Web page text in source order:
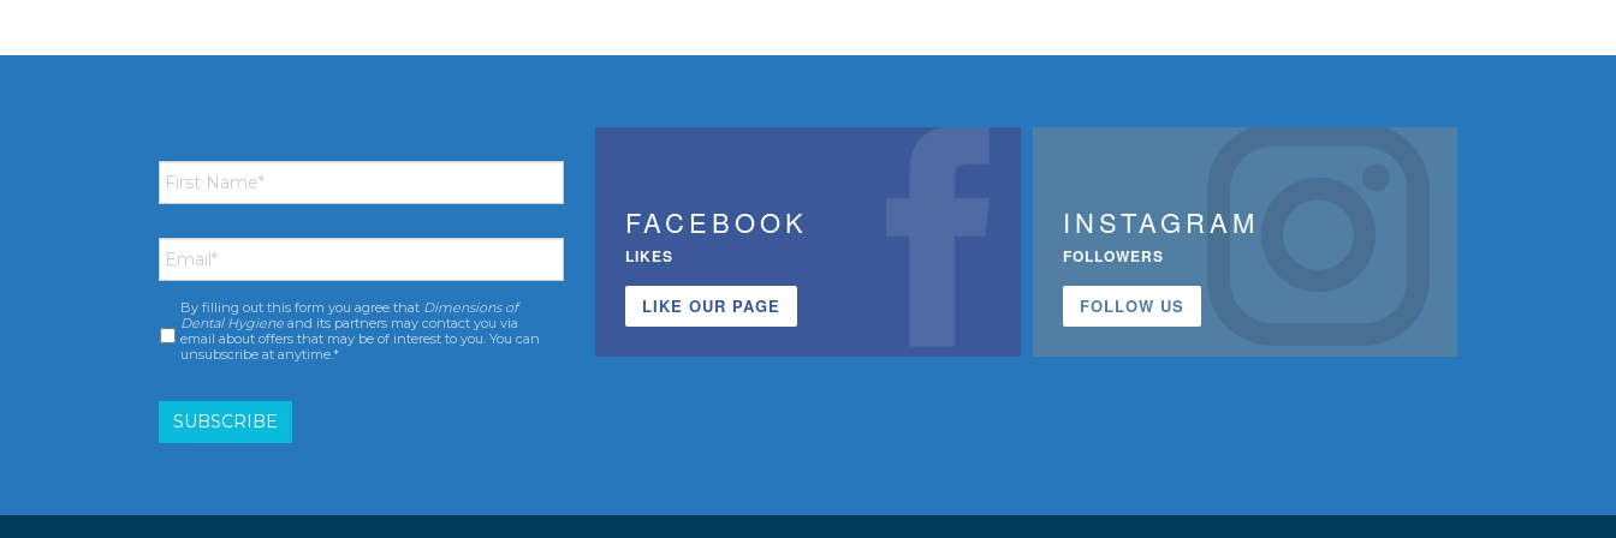
First
Name *
Email *
Consent *
By filling out this form you agree that Dimensions of
Dental Hygiene and its partners may contact you via
email about offers that may be of interest to you. You can
unsubscribe at anytime.*
FACEBOOK
LIKES
LIKE OUR PAGE
INSTAGRAM
FOLLOWERS
FOLLOW US